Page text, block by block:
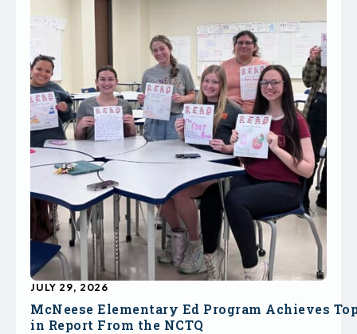
McNeese Elementary Ed Program Achieves
in Report From the NCTQ
JULY 29, 2026